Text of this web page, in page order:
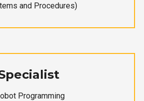
and Procedures)
Programming